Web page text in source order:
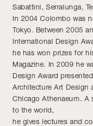
Sabattini, Serralunga,
In 2004 Colombo was
Tokyo. Between 2005
International Design
he has won prizes for
Magazine. In 2009 he
Design Award
Architecture Art Design
Chicago Athenaeum. A
to the world,
he gives lectures and